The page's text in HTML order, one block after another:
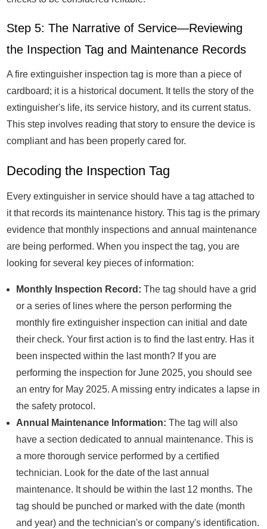
Step 5: The Narrative of Service—Reviewing
the Inspection Tag and Maintenance Records
A fire extinguisher inspection tag is more than a piece of
cardboard; it is a historical document. It tells the story of the
extinguisher's life, its service history, and its current status.
This step involves reading that story to ensure the device is
compliant and has been properly cared for.
Decoding the Inspection Tag
Every extinguisher in service should have a tag attached to
it that records its maintenance history. This tag is the primary
evidence that monthly inspections and annual maintenance
are being performed. When you inspect the tag, you are
looking for several key pieces of information:
Monthly Inspection Record: The tag should have a grid
or a series of lines where the person performing the
monthly fire extinguisher inspection can initial and date
their check. Your first action is to find the last entry. Has it
been inspected within the last month? If you are
performing the inspection for June 2025, you should see
an entry for May 2025. A missing entry indicates a lapse in
the safety protocol.
Annual Maintenance Information: The tag will also
have a section dedicated to annual maintenance. This is
a more thorough service performed by a certified
technician. Look for the date of the last annual
maintenance. It should be within the last 12 months. The
tag should be punched or marked with the date (month
and year) and the technician's or company's identification.